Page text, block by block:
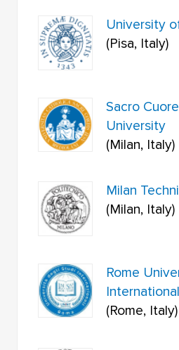
University
(Pisa, Italy)
Sacro
University
(Milan, Italy)
Milan
(Milan, Italy)
Rome
(Rome, Italy)